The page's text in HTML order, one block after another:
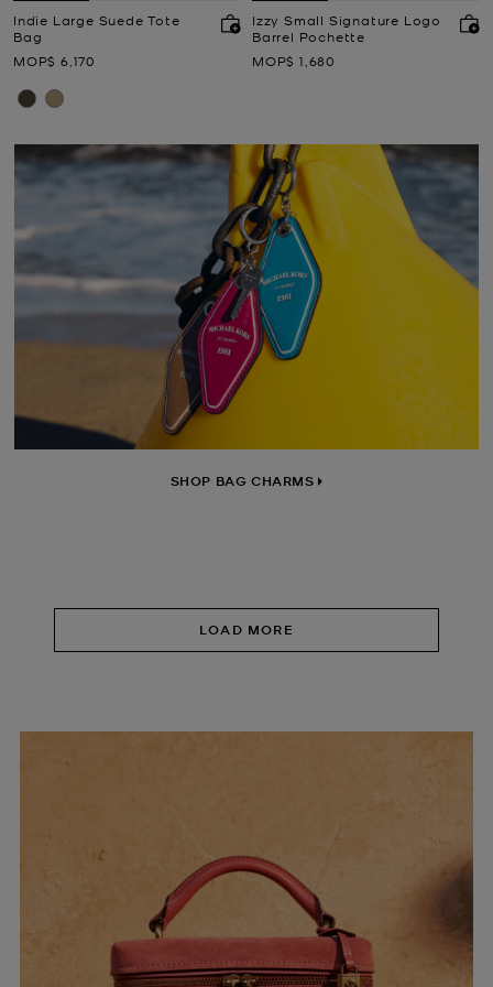
SHOP BAG CHARMS
Indie Large Suede Tote
Bag
Now
MOP$ 6,170
Izzy Small Signature Logo
Barrel Pochette
Now
MOP$ 1,680
LOAD MORE